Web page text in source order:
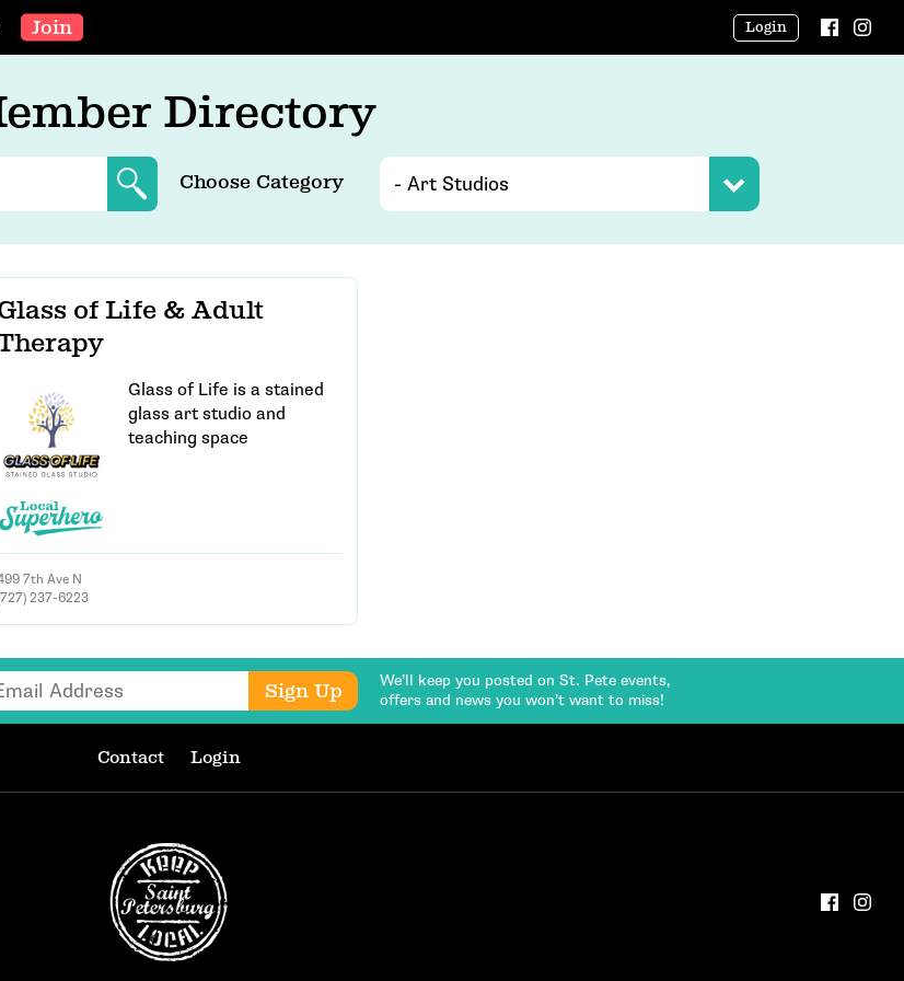
Join Login
Directory
Choose Category
of Life & Adult
Glass of Life is a stained
glass art studio and
teaching space
7th Ave N
237-6223
Email Address Sign Up
We’ll keep you posted on St. Pete events,
offers and news you won’t want to miss!
Contact Login
Address
Updates